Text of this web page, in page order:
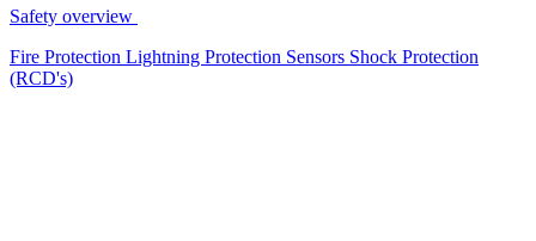
Safety overview
Fire Protection Lightning Protection Sensors Shock Protection
(RCD's)